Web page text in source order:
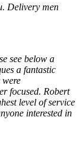
Delivery men
see below a
a fantastic
focused. Robert
level of service
interested in